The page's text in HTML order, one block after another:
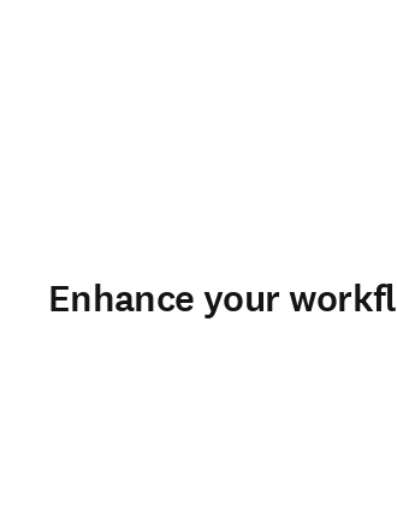
Enhance your